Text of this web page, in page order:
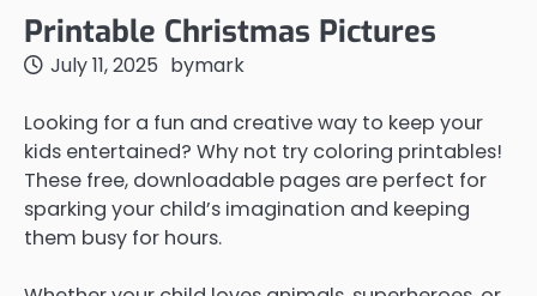
Printable Christmas Pictures
July 11, 2025 bymark
Looking for a fun and creative way to keep your
kids entertained? Why not try coloring printables!
These free, downloadable pages are perfect for
sparking your child’s imagination and keeping
them busy for hours.